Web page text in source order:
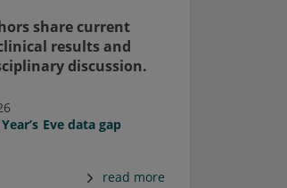
share current
results and
discussion.
Eve data gap
read more